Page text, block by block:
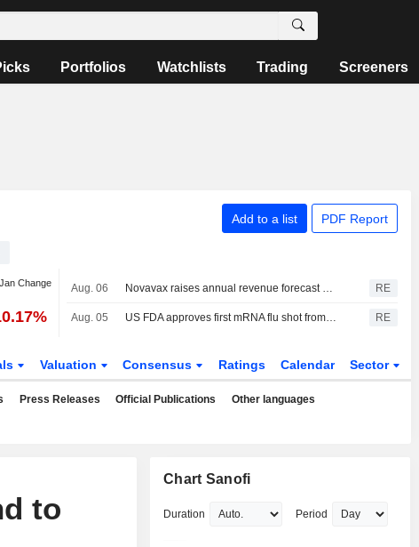
Portfolios Watchlists Trading Screeners
Add to a list PDF Report
Change Aug. 06 Novavax raises annual revenue forecast as licensing bets offset weak vaccine demand RE
Aug. 05 US FDA approves first mRNA flu shot from Moderna RE
Valuation Consensus Ratings Calendar Sector
Press Releases Official Publications Other languages
to
Chart Sanofi
Duration Period